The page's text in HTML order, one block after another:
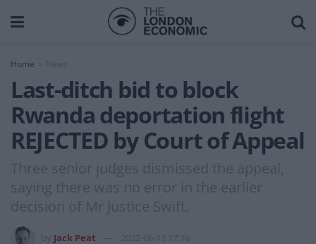
Home News
Last-ditch bid to block
Rwanda deportation flight
REJECTED by Court of Appeal
Three senior judges dismissed the appeal,
saying there was no error in the earlier
decision of Mr Justice Swift.
Jack Peat 2022-06-13 17:16